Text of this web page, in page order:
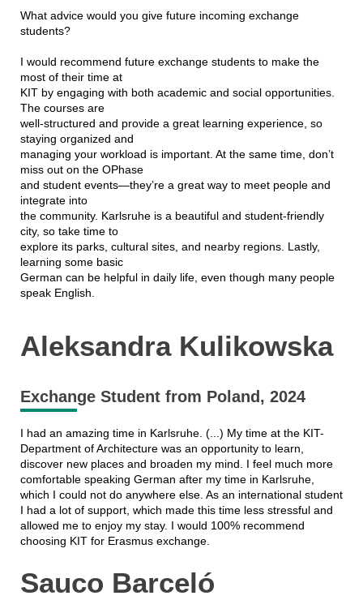
What advice would you give future incoming exchange
students?
I would recommend future exchange students to make the
most of their time at
KIT by engaging with both academic and social opportunities.
The courses are
well-structured and provide a great learning experience, so
staying organized and
managing your workload is important. At the same time, don’t
miss out on the OPhase
and student events—they’re a great way to meet people and
integrate into
the community. Karlsruhe is a beautiful and student-friendly
city, so take time to
explore its parks, cultural sites, and nearby regions. Lastly,
learning some basic
German can be helpful in daily life, even though many people
speak English.
Aleksandra Kulikowska
Exchange Student from Poland, 2024
I had an amazing time in Karlsruhe. (...) My time at the KIT-
Department of Architecture was an opportunity to learn,
discover new places and broaden my mind. I feel much more
comfortable speaking German after my time in Karlsruhe,
which I could not do anywhere else. As an international student
I had a lot of support, which made this time less stressful and
allowed me to enjoy my stay. I would 100% recommend
choosing KIT for Erasmus exchange.
Sauco Barceló